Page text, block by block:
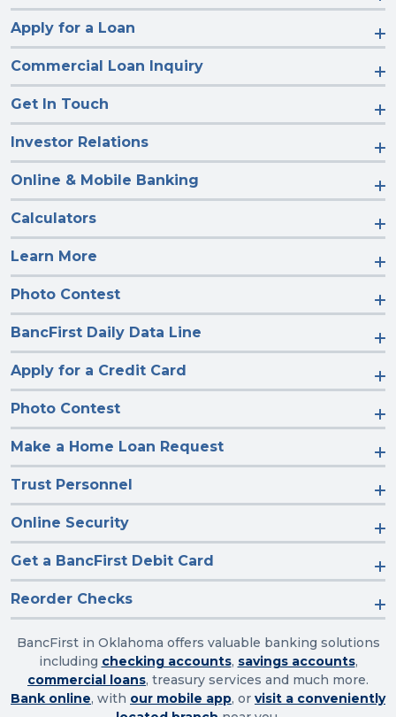
Apply for a Loan
Commercial Loan Inquiry
Get In Touch
Investor Relations
Online & Mobile Banking
Calculators
Learn More
Photo Contest
BancFirst Daily Data Line
Apply for a Credit Card
Photo Contest
Make a Home Loan Request
Trust Personnel
Online Security
Get a BancFirst Debit Card
Reorder Checks
BancFirst in Oklahoma offers valuable banking solutions
including checking accounts, savings accounts,
commercial loans, treasury services and much more.
Bank online, with our mobile app, or visit a conveniently